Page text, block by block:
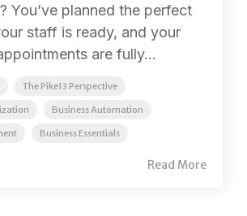
You’ve planned the perfect
staff is ready, and your
are fully...
The Pike13 Perspective
Business Automation
Business Essentials
Read More